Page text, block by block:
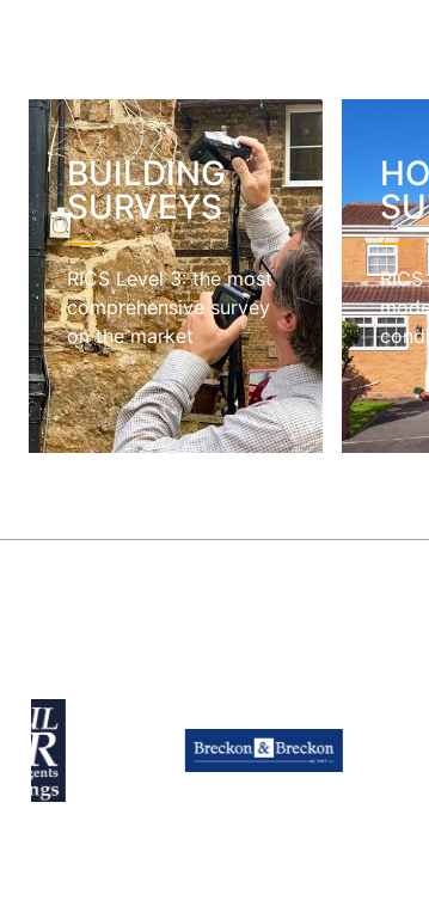
BUILDING
SURVEYS
RICS Level 3: the most
comprehensive survey
on the market